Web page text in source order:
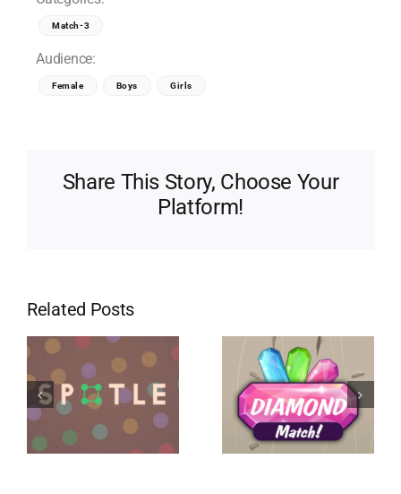
Match-3
Audience:
Female Boys Girls
Share This Story, Choose Your
Platform!
Related Posts